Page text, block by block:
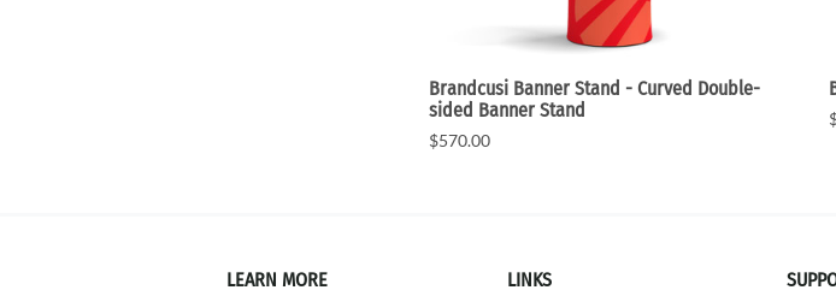
Brandcusi Banner Stand - Curved Double-
sided Banner Stand
$570.00
LEARN MORE
LINKS